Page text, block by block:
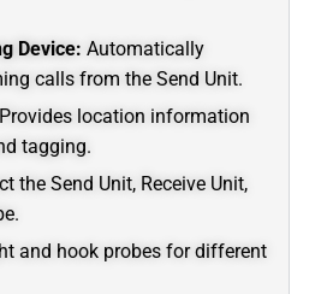
Device: Automatically
calls from the Send Unit.
Provides location information
tagging.
the Send Unit, Receive Unit,
and hook probes for different